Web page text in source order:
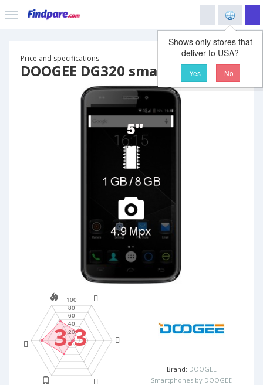
Shows only stores that
deliver to USA?
Yes No
Price and specifications
DOOGEE DG320 smartphone
3.3
Brand: DOOGEE
Smartphones by DOOGEE